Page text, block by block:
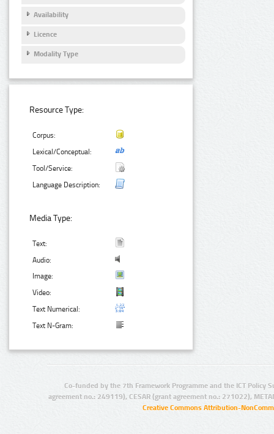
Availability
Licence
Modality Type
Resource Type:
Corpus:
Lexical/Conceptual:
Tool/Service:
Language Description:
Media Type:
Text:
Audio:
Image:
Video:
Text Numerical:
Text N-Gram:
Co-funded by the 7th Framework Programme and the ICT Policy
agreement no.: 249119), CESAR (grant agreement no.: 271022),
Creative Commons Attribution-